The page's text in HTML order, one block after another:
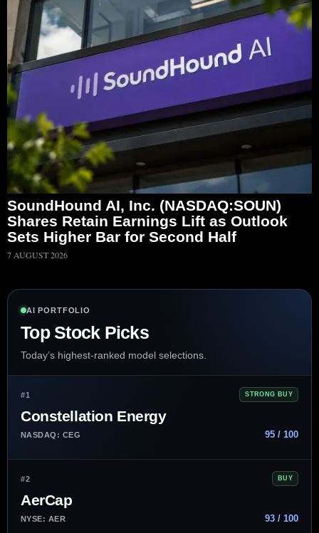
SoundHound AI, Inc. (NASDAQ:SOUN)
Shares Retain Earnings Lift as Outlook
Sets Higher Bar for Second Half
7 AUGUST 2026
AI PORTFOLIO
Top Stock Picks
Today’s highest-ranked model selections.
#1 STRONG BUY
Constellation Energy
NASDAQ: CEG 95 / 100
#2 BUY
AerCap
NYSE: AER 93 / 100